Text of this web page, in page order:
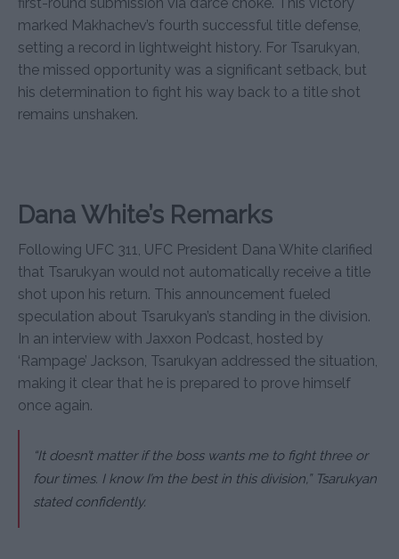
marked Makhachev’s fourth successful title defense,
setting a record in lightweight history. For Tsarukyan,
the missed opportunity was a significant setback, but
his determination to fight his way back to a title shot
remains unshaken.
Dana White’s Remarks
Following UFC 311, UFC President Dana White clarified
that Tsarukyan would not automatically receive a title
shot upon his return. This announcement fueled
speculation about Tsarukyan’s standing in the division.
In an interview with Jaxxon Podcast, hosted by
‘Rampage’ Jackson, Tsarukyan addressed the situation,
making it clear that he is prepared to prove himself
once again.
“It doesn’t matter if the boss wants me to fight three or
four times. I know I’m the best in this division,” Tsarukyan
stated confidently.